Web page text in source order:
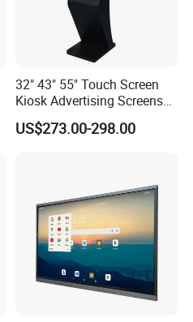
32" 43" 55" Touch Screen
Kiosk Advertising Screens
Touch Screen Display
US$273.00-298.00